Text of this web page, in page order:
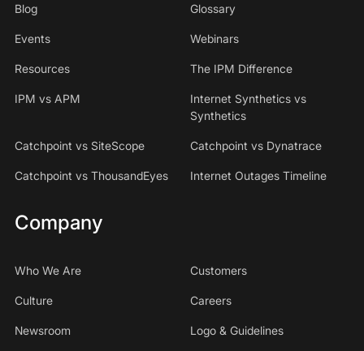
Blog Glossary
Events Webinars
Resources The IPM Difference
IPM vs APM
Internet Synthetics vs
Synthetics
Catchpoint vs SiteScope Catchpoint vs Dynatrace
Catchpoint vs ThousandEyes Internet Outages Timeline
Company
Who We Are Customers
Culture Careers
Newsroom Logo & Guidelines